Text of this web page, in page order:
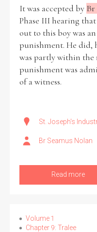
It was accepted by Br
Phase III hearing
out to this boy was
punishment. He did,
was partly within the
punishment was
of a witness.
St. Joseph's
Br Seamus Nolan
Read more
Volume 1
Chapter 9: Tralee